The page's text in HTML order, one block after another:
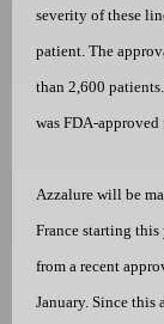
severity of these
patient. The
than 2,600
was FDA-approved
Azzalure will be
France starting
from a recent
January. Since this